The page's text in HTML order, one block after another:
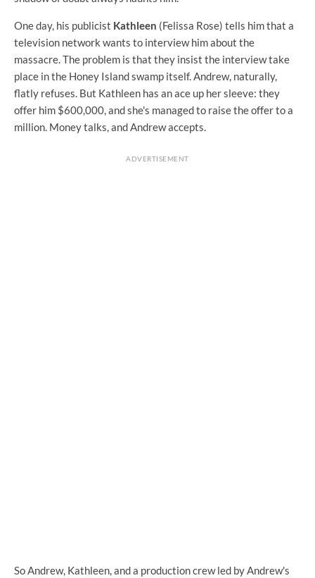
One day, his publicist Kathleen (Felissa Rose) tells him that a
television network wants to interview him about the
massacre. The problem is that they insist the interview take
place in the Honey Island swamp itself. Andrew, naturally,
flatly refuses. But Kathleen has an ace up her sleeve: they
offer him $600,000, and she's managed to raise the offer to a
million. Money talks, and Andrew accepts.
ADVERTISEMENT
So Andrew, Kathleen, and a production crew led by Andrew's